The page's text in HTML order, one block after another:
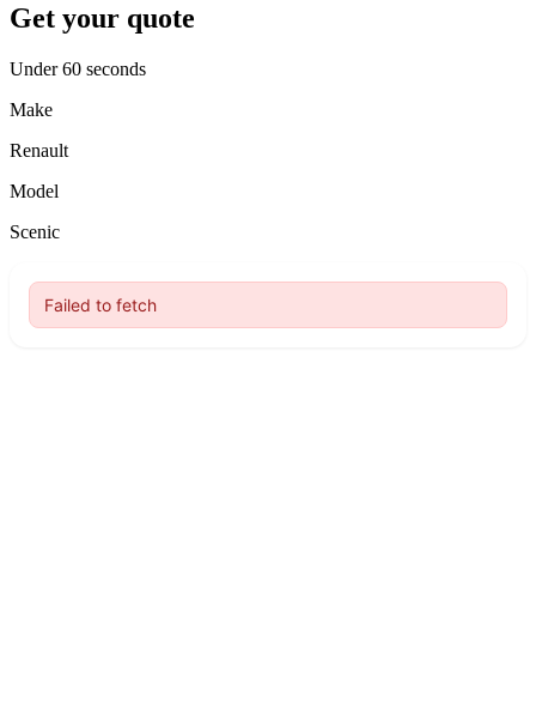
Get your quote
Under 60 seconds
Make
Renault
Model
Scenic